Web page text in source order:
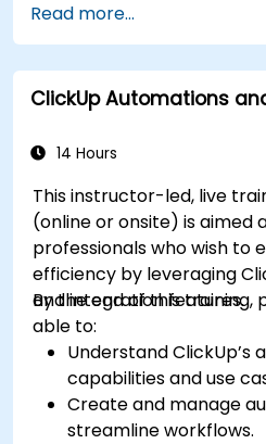
dashboards for
Automate workflows
with enterprise
Enhance governance,
Read more...
ClickUp Automations
14 Hours
This instructor-led, live
(online or onsite) is
professionals who wish to
efficiency by leveraging
and integration features.
By the end of this training,
able to:
Understand ClickUp’s
capabilities and use
Create and manage
streamline workflows.